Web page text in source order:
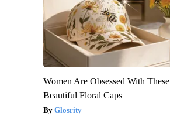
Women Are Obsessed With These
Beautiful Floral Caps
Glosrity